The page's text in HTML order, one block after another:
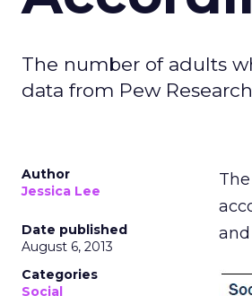
The number of adults
data from Pew
Author
Jessica Lee
Date published
August 6, 2013
Categories
Social